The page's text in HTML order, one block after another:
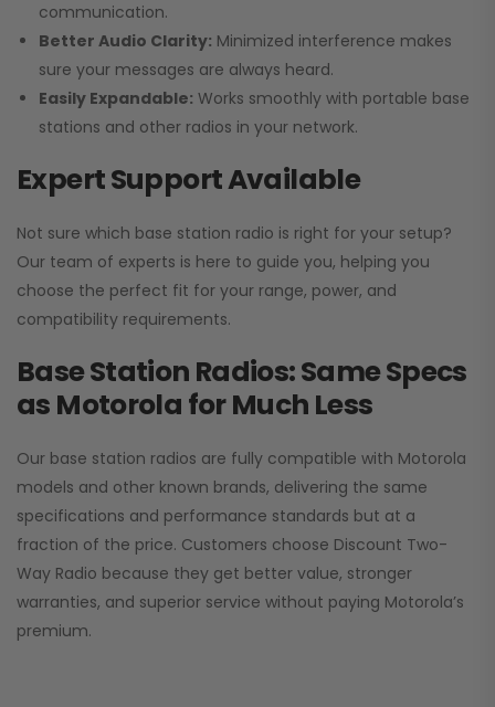
communication.
Better Audio Clarity: Minimized interference makes
sure your messages are always heard.
Easily Expandable: Works smoothly with portable base
stations and other radios in your network.
Expert Support Available
Not sure which base station radio is right for your setup?
Our team of experts is here to guide you, helping you
choose the perfect fit for your range, power, and
compatibility requirements.
Base Station Radios: Same Specs
as Motorola for Much Less
Our base station radios are fully compatible with Motorola
models and other known brands, delivering the same
specifications and performance standards but at a
fraction of the price. Customers choose Discount Two-
Way Radio because they get better value, stronger
warranties, and superior service without paying Motorola’s
premium.